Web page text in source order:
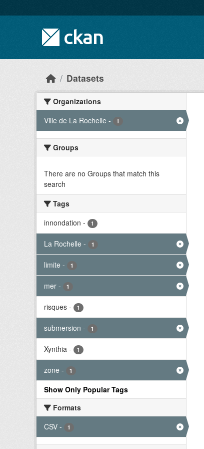
Datasets
Organizations
Ville de La Rochelle - 1
Groups
There are no Groups that match this
search
Tags
innondation - 1
La Rochelle - 1
limite - 1
mer - 1
risques - 1
submersion - 1
Xynthia - 1
zone - 1
Show Only Popular Tags
Formats
CSV - 1